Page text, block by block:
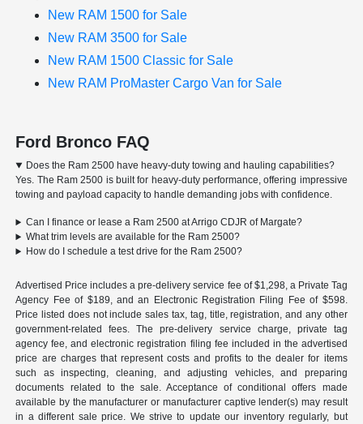
New RAM 1500 for Sale
New RAM 3500 for Sale
New RAM 1500 Classic for Sale
New RAM ProMaster Cargo Van for Sale
Ford Bronco FAQ
Does the Ram 2500 have heavy-duty towing and hauling capabilities?
Yes. The Ram 2500 is built for heavy-duty performance, offering impressive
towing and payload capacity to handle demanding jobs with confidence.
Can I finance or lease a Ram 2500 at Arrigo CDJR of Margate?
What trim levels are available for the Ram 2500?
How do I schedule a test drive for the Ram 2500?
Advertised Price includes a pre-delivery service fee of $1,298, a Private Tag
Agency Fee of $189, and an Electronic Registration Filing Fee of $598.
Price listed does not include sales tax, tag, title, registration, and any other
government-related fees. The pre-delivery service charge, private tag
agency fee, and electronic registration filing fee included in the advertised
price are charges that represent costs and profits to the dealer for items
such as inspecting, cleaning, and adjusting vehicles, and preparing
documents related to the sale. Acceptance of conditional offers made
available by the manufacturer or manufacturer captive lender(s) may result
in a different sale price. We strive to update our inventory regularly, but